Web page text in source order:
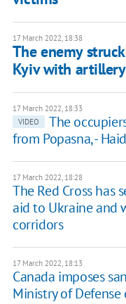
17 March 2022, 18:38
The enemy
Kyiv with
17 March 2022, 18:33
VIDEO
The
from Popasna, -
17 March 2022, 18:28
The Red Cross
aid to Ukraine and
corridors
17 March 2022, 18:13
Canada imposes
Ministry of Defense